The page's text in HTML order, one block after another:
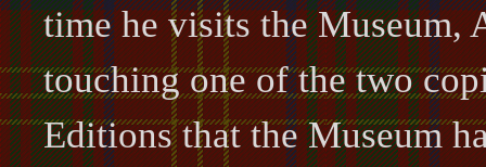
time he visits the Museum,
touching one of the two
Editions that the Museum